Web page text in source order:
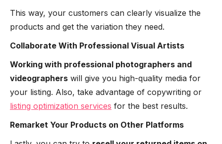
This way, your customers can clearly visualize the
products and get the variation they need.
Collaborate With Professional Visual Artists
Working with professional photographers and
videographers will give you high-quality media for
your listing. Also, take advantage of copywriting or
listing optimization services for the best results.
Remarket Your Products on Other Platforms